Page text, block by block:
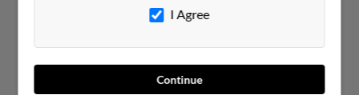
Sahuarita, AZ, Upper Marlboro, MD
@msn.com, @hotmail.com, @aol.com
I Agree
Continue